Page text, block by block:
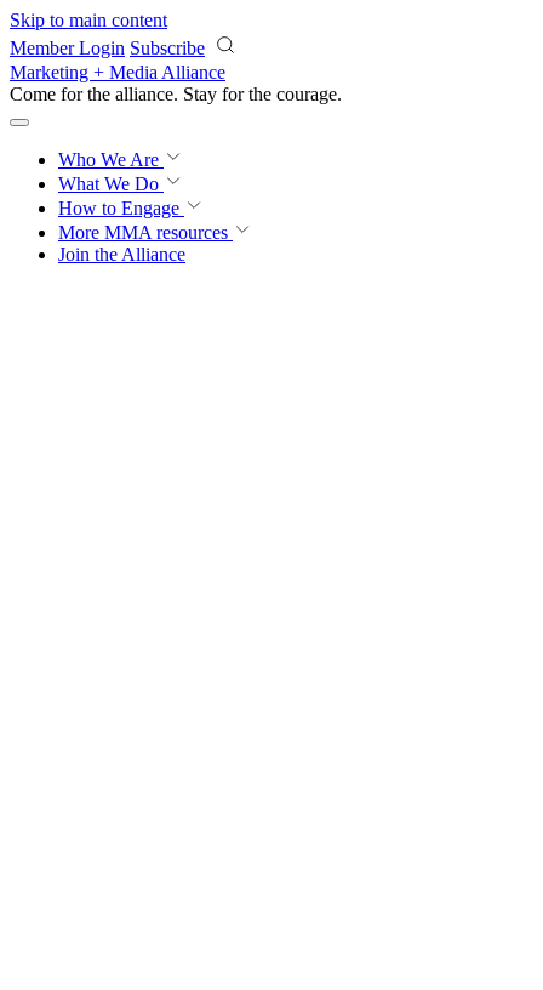
Skip to main content
Member Login Subscribe
Marketing + Media Alliance
Come for the alliance. Stay for the courage.
Who We Are
What We Do
How to Engage
More MMA resources
Join the Alliance